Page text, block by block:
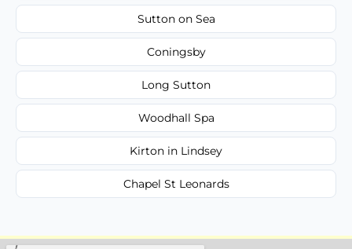
Sutton on Sea
Coningsby
Long Sutton
Woodhall Spa
Kirton in Lindsey
Chapel St Leonards